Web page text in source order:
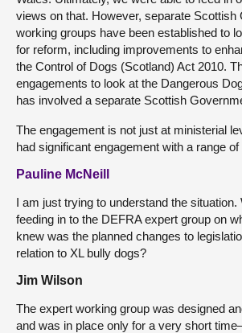
views on that. However, separate Scottish
working groups have been established to
for reform, including improvements to
the Control of Dogs (Scotland) Act 2010.
engagements to look at the Dangerous
has involved a separate Scottish
The engagement is not just at ministerial
had significant engagement with a range
Pauline McNeill
I am just trying to understand the situation.
feeding in to the DEFRA expert group on
knew was the planned changes to
relation to XL bully dogs?
Jim Wilson
The expert working group was designed
and was in place only for a very short